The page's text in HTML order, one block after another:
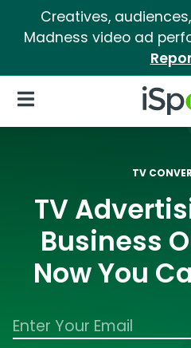
Creatives,
Madness video ad
iSpot
Open Navigation
TV
TV
Business
Now You
Work Email Address